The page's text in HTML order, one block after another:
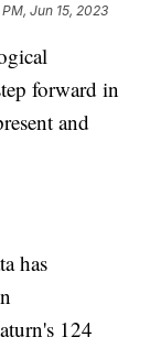
PM, Jun 15, 2023
forward in
and
has
124